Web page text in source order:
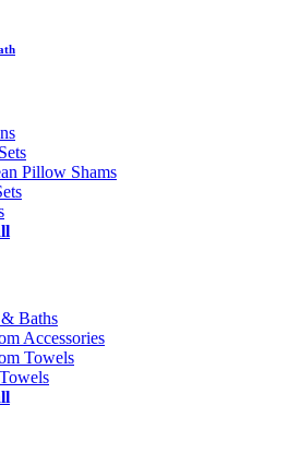
Pillow Shams
Baths
Accessories
Towels